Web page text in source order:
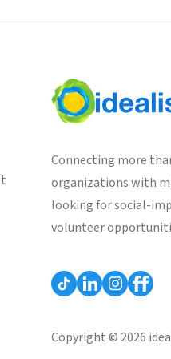
Connecting more
organizations with
looking for social-
volunteer
Copyright © 2026